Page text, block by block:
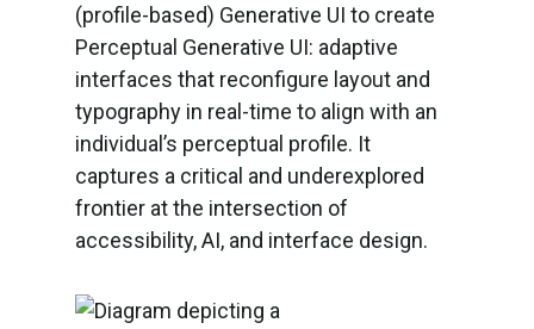
(profile-based) Generative UI to create
Perceptual Generative UI: adaptive
interfaces that reconfigure layout and
typography in real-time to align with an
individual’s perceptual profile. It
captures a critical and underexplored
frontier at the intersection of
accessibility, AI, and interface design.